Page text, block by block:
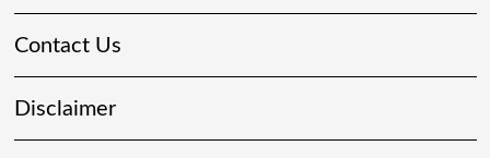
Contact Us
Disclaimer